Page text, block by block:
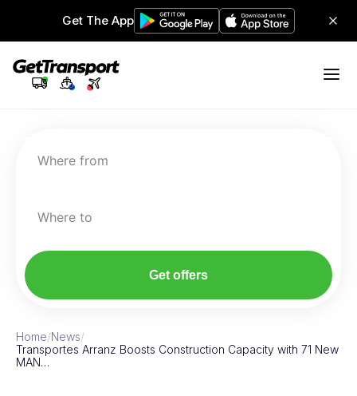
Get The App
Where from
Where to
Get offers
Home/News/
Transportes Arranz Boosts Construction Capacity with 71 New
MAN…